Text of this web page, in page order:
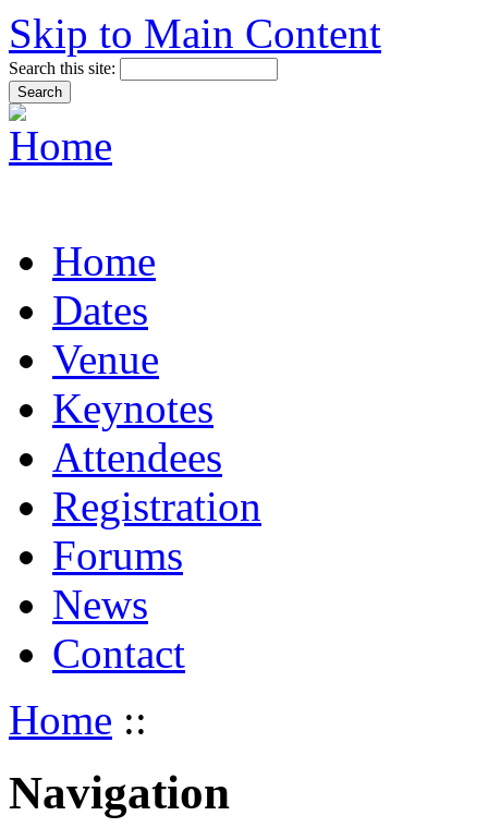
Skip to Main Content
Search this site:
Home
Dates
Venue
Keynotes
Attendees
Registration
Forums
News
Contact
Home ::
Navigation